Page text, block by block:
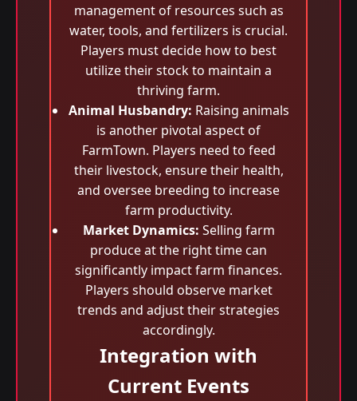
management of resources such as
water, tools, and fertilizers is crucial.
Players must decide how to best
utilize their stock to maintain a
thriving farm.
Animal Husbandry: Raising animals
is another pivotal aspect of
FarmTown. Players need to feed
their livestock, ensure their health,
and oversee breeding to increase
farm productivity.
Market Dynamics: Selling farm
produce at the right time can
significantly impact farm finances.
Players should observe market
trends and adjust their strategies
accordingly.
Integration with
Current Events